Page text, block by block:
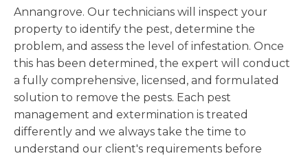
Annangrove. Our technicians will inspect your
property to identify the pest, determine the
problem, and assess the level of infestation. Once
this has been determined, the expert will conduct
a fully comprehensive, licensed, and formulated
solution to remove the pests. Each pest
management and extermination is treated
differently and we always take the time to
understand our client's requirements before